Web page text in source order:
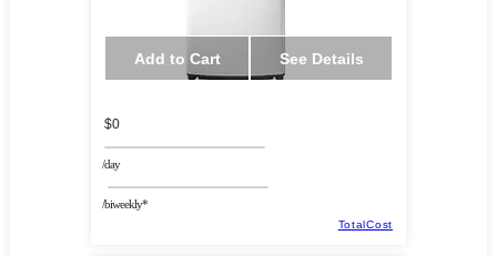
Add to Cart See Details
$0
/day
/biweekly*
TotalCost